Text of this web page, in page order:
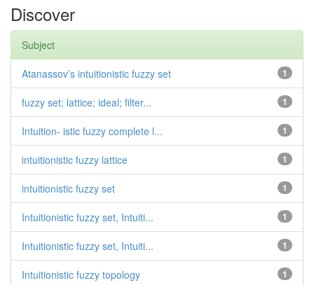
Discover
Subject
1
Atanassov’s intuitionistic fuzzy set
1
fuzzy set; lattice; ideal; filter...
1
Intuition- istic fuzzy complete l...
1
intuitionistic fuzzy lattice
1
intuitionistic fuzzy set
1
Intuitionistic fuzzy set, Intuiti...
1
Intuitionistic fuzzy set, Intuiti...
1
Intuitionistic fuzzy topology